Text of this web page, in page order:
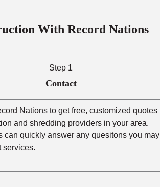
With Record Nations
Step 1
Contact
Nations to get free, customized quotes
and shredding providers in your area.
can quickly answer any quesitons you may
services.